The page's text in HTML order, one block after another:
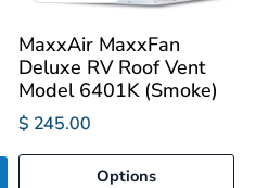
MaxxAir MaxxFan
Deluxe RV Roof Vent
Model 6401K (Smoke)
$ 245.00
Options